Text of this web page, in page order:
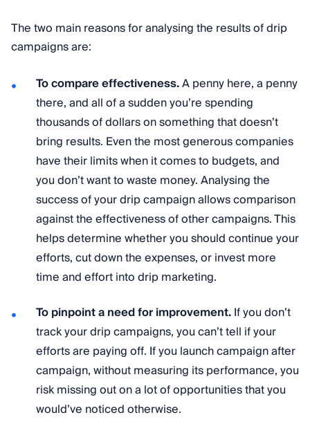
The two main reasons for analysing the results of drip
campaigns are:
To compare effectiveness.A penny here, a penny
there, and all of a sudden you’re spending
thousands of dollars on something that doesn’t
bring results. Even the most generous companies
have their limits when it comes to budgets, and
you don’t want to waste money. Analysing the
success of your drip campaign allows comparison
against the effectiveness of other campaigns. This
helps determine whether you should continue your
efforts, cut down the expenses, or invest more
time and effort into drip marketing.
To pinpoint a need for improvement.If you don’t
track your drip campaigns, you can’t tell if your
efforts are paying off. If you launch campaign after
campaign, without measuring its performance, you
risk missing out on a lot of opportunities that you
would’ve noticed otherwise.